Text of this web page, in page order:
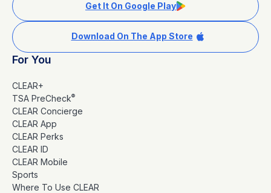
Get It On Google Play
Download On The App Store
For You
CLEAR+
TSA PreCheck®
CLEAR Concierge
CLEAR App
CLEAR Perks
CLEAR ID
CLEAR Mobile
Sports
Where To Use CLEAR